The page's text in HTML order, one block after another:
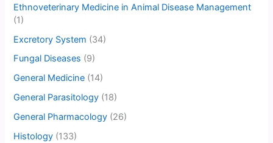
Ethnoveterinary Medicine in Animal Disease Management
(1)
Excretory System (34)
Fungal Diseases (9)
General Medicine (14)
General Parasitology (18)
General Pharmacology (26)
Histology (133)